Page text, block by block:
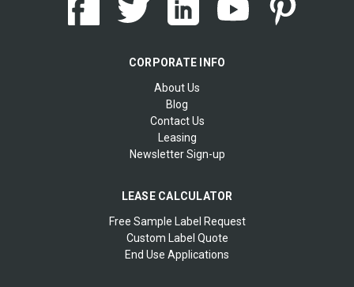
CORPORATE INFO
About Us
Blog
Contact Us
Leasing
Newsletter Sign-up
LEASE CALCULATOR
Free Sample Label Request
Custom Label Quote
End Use Applications